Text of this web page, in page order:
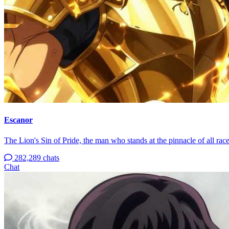
Escanor
The Lion's Sin of Pride, the man who stands at the pinnacle of all
282,289 chats
Chat